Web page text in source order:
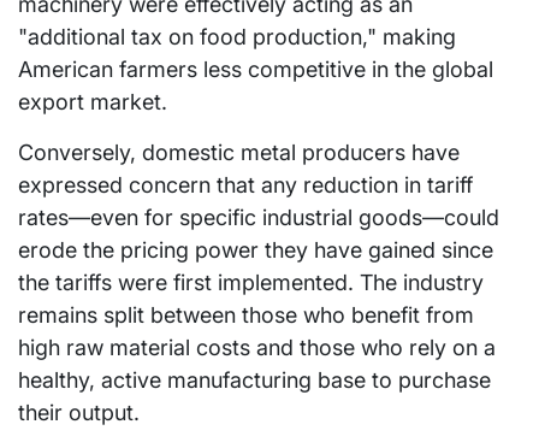
"additional tax on food production," making
American farmers less competitive in the global
export market.
Conversely, domestic metal producers have
expressed concern that any reduction in tariff
rates—even for specific industrial goods—could
erode the pricing power they have gained since
the tariffs were first implemented. The industry
remains split between those who benefit from
high raw material costs and those who rely on a
healthy, active manufacturing base to purchase
their output.